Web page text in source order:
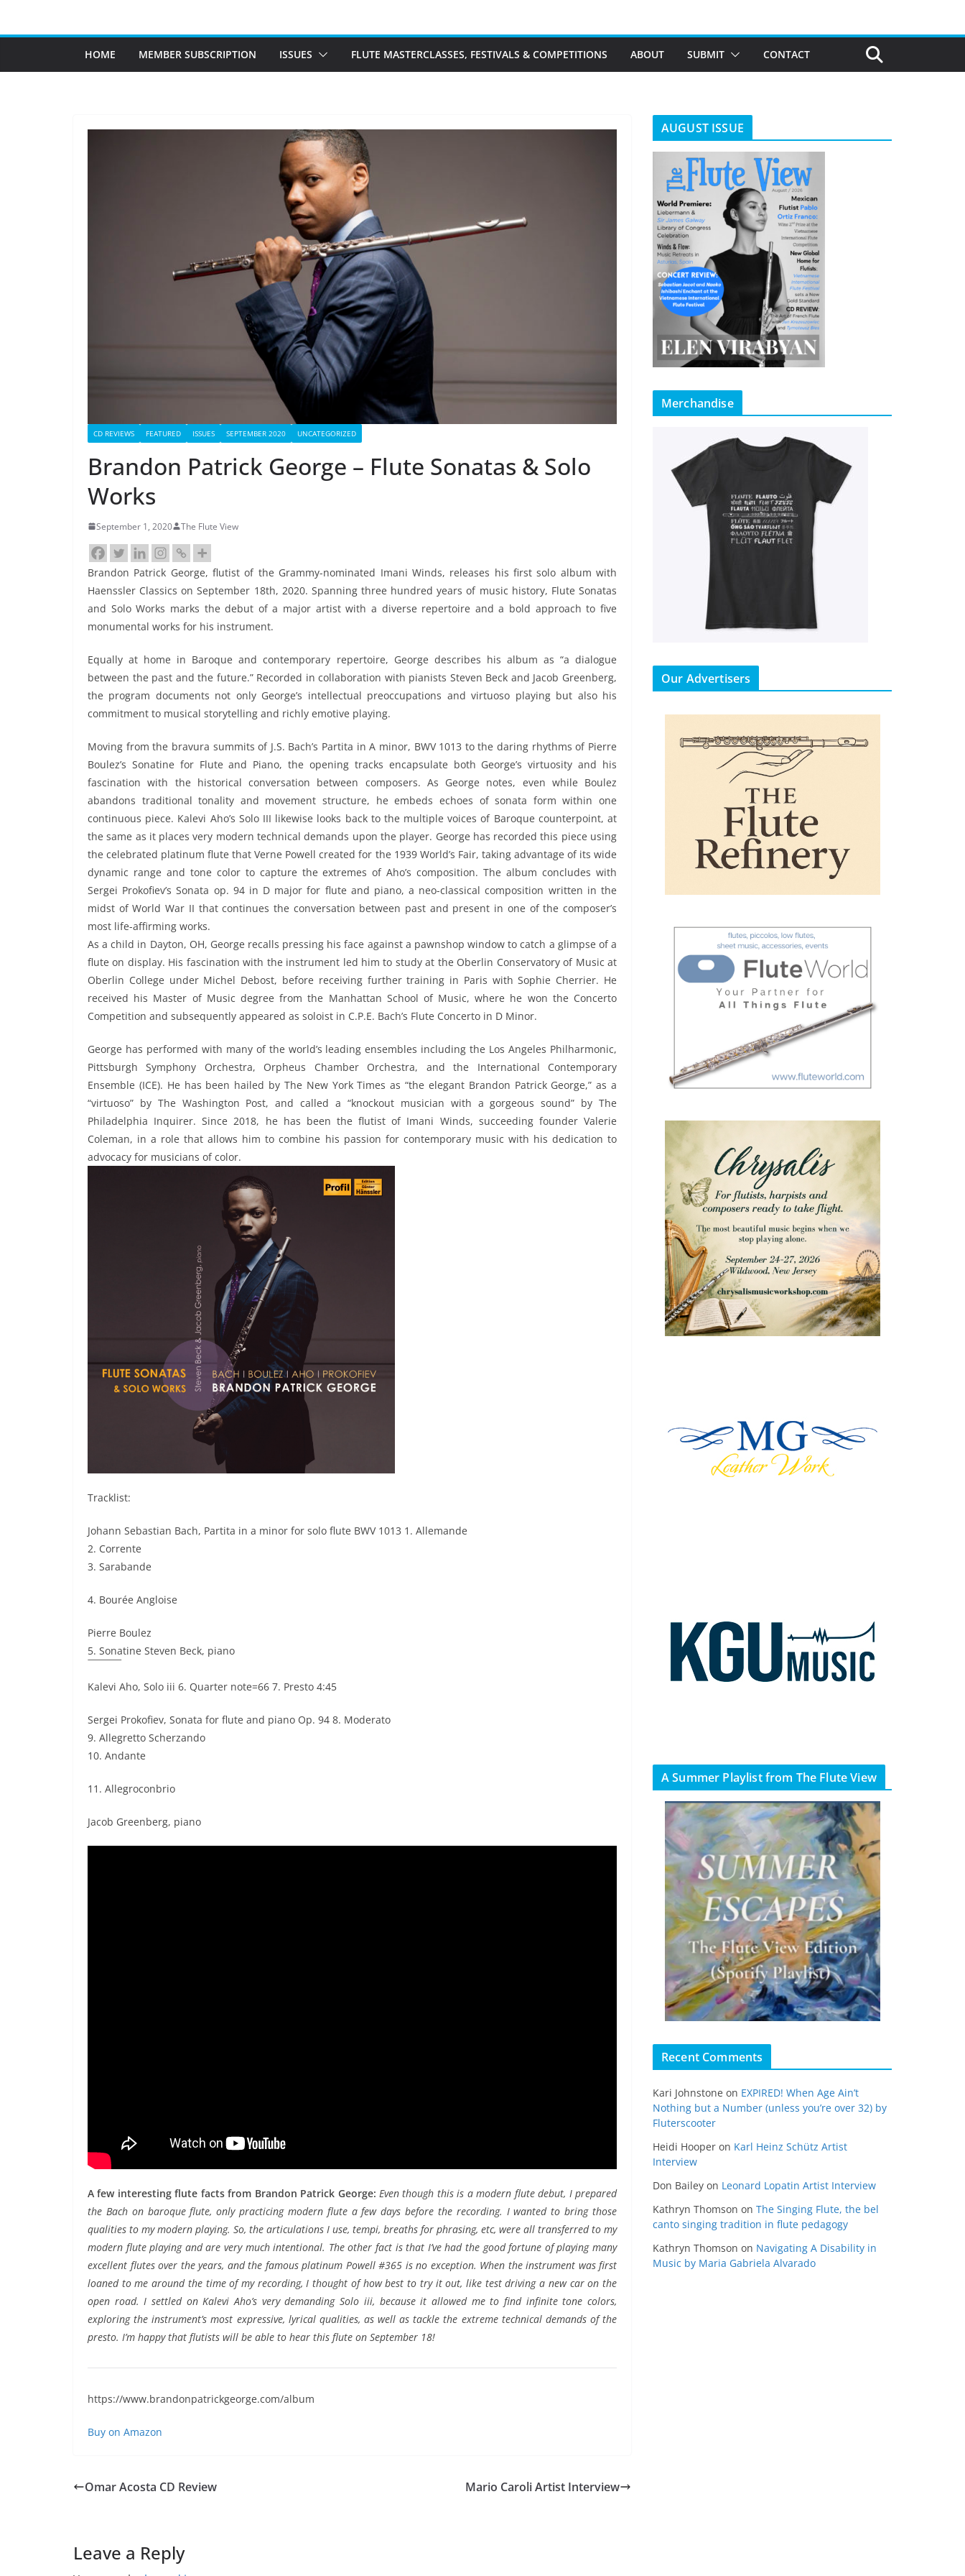
HOME MEMBER SUBSCRIPTION ISSUES FLUTE MASTERCLASSES, FESTIVALS & COMPETITIONS ABOUT SUBMIT CONTACT
CD REVIEWS FEATURED ISSUES SEPTEMBER 2020 UNCATEGORIZED
Brandon Patrick George – Flute Sonatas & Solo
Works
September 1, 2020 The Flute View
Brandon Patrick George, flutist of the Grammy-nominated Imani Winds, releases his first solo album with
Haenssler Classics on September 18th, 2020. Spanning three hundred years of music history, Flute Sonatas
and Solo Works marks the debut of a major artist with a diverse repertoire and a bold approach to five
monumental works for his instrument.
Equally at home in Baroque and contemporary repertoire, George describes his album as “a dialogue
between the past and the future.” Recorded in collaboration with pianists Steven Beck and Jacob Greenberg,
the program documents not only George’s intellectual preoccupations and virtuoso playing but also his
commitment to musical storytelling and richly emotive playing.
Moving from the bravura summits of J.S. Bach’s Partita in A minor, BWV 1013 to the daring rhythms of Pierre
Boulez’s Sonatine for Flute and Piano, the opening tracks encapsulate both George’s virtuosity and his
fascination with the historical conversation between composers. As George notes, even while Boulez
abandons traditional tonality and movement structure, he embeds echoes of sonata form within one
continuous piece. Kalevi Aho’s Solo III likewise looks back to the multiple voices of Baroque counterpoint, at
the same as it places very modern technical demands upon the player. George has recorded this piece using
the celebrated platinum flute that Verne Powell created for the 1939 World’s Fair, taking advantage of its wide
dynamic range and tone color to capture the extremes of Aho’s composition. The album concludes with
Sergei Prokofiev’s Sonata op. 94 in D major for flute and piano, a neo-classical composition written in the
midst of World War II that continues the conversation between past and present in one of the composer’s
most life-affirming works.
As a child in Dayton, OH, George recalls pressing his face against a pawnshop window to catch a glimpse of a
flute on display. His fascination with the instrument led him to study at the Oberlin Conservatory of Music at
Oberlin College under Michel Debost, before receiving further training in Paris with Sophie Cherrier. He
received his Master of Music degree from the Manhattan School of Music, where he won the Concerto
Competition and subsequently appeared as soloist in C.P.E. Bach’s Flute Concerto in D Minor.
George has performed with many of the world’s leading ensembles including the Los Angeles Philharmonic,
Pittsburgh Symphony Orchestra, Orpheus Chamber Orchestra, and the International Contemporary
Ensemble (ICE). He has been hailed by The New York Times as “the elegant Brandon Patrick George,” as a
“virtuoso” by The Washington Post, and called a “knockout musician with a gorgeous sound” by The
Philadelphia Inquirer. Since 2018, he has been the flutist of Imani Winds, succeeding founder Valerie
Coleman, in a role that allows him to combine his passion for contemporary music with his dedication to
advocacy for musicians of color.
Tracklist:
Johann Sebastian Bach, Partita in a minor for solo flute BWV 1013 1. Allemande
2. Corrente
3. Sarabande
4. Bourée Angloise
Pierre Boulez
5. Sonatine Steven Beck, piano
Kalevi Aho, Solo iii 6. Quarter note=66 7. Presto 4:45
Sergei Prokofiev, Sonata for flute and piano Op. 94 8. Moderato
9. Allegretto Scherzando
10. Andante
11. Allegroconbrio
Jacob Greenberg, piano
A few interesting flute facts from Brandon Patrick George: Even though this is a modern flute debut, I prepared
the Bach on baroque flute, only practicing modern flute a few days before the recording. I wanted to bring those
qualities to my modern playing. So, the articulations I use, tempi, breaths for phrasing, etc, were all transferred to my
modern flute playing and are very much intentional. The other fact is that I’ve had the good fortune of playing many
excellent flutes over the years, and the famous platinum Powell #365 is no exception. When the instrument was first
loaned to me around the time of my recording, I thought of how best to try it out, like test driving a new car on the
open road. I settled on Kalevi Aho’s very demanding Solo iii, because it allowed me to find infinite tone colors,
exploring the instrument’s most expressive, lyrical qualities, as well as tackle the extreme technical demands of the
presto. I’m happy that flutists will be able to hear this flute on September 18!
https://www.brandonpatrickgeorge.com/album
Buy on Amazon
Omar Acosta CD Review Mario Caroli Artist Interview
Leave a Reply
AUGUST ISSUE
Merchandise
Our Advertisers
A Summer Playlist from The Flute View
Recent Comments
Kari Johnstone on EXPIRED! When Age Ain’t
Nothing but a Number (unless you’re over 32) by
Fluterscooter
Heidi Hooper on Karl Heinz Schütz Artist
Interview
Don Bailey on Leonard Lopatin Artist Interview
Kathryn Thomson on The Singing Flute, the bel
canto singing tradition in flute pedagogy
Kathryn Thomson on Navigating A Disability in
Music by Maria Gabriela Alvarado